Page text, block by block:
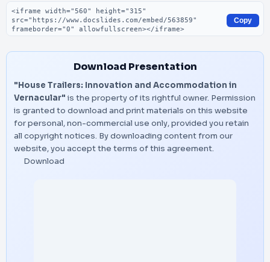
Embed code
Copy
Download Presentation
"House Trailers: Innovation and Accommodation in
Vernacular" is the property of its rightful owner. Permission
is granted to download and print materials on this website
for personal, non-commercial use only, provided you retain
all copyright notices. By downloading content from our
website, you accept the terms of this agreement.
Download